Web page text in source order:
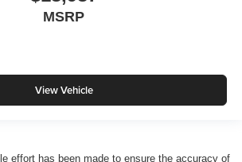
MSRP
View Vehicle
effort has been made to ensure the accuracy of